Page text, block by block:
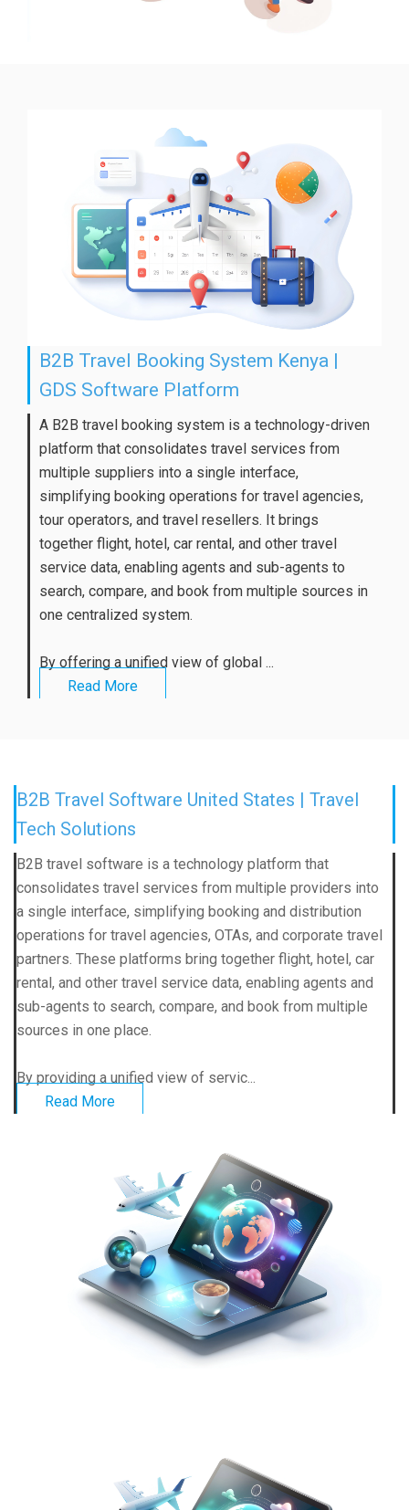
B2B Travel Booking System Kenya |
GDS Software Platform
A B2B travel booking system is a technology-driven
platform that consolidates travel services from
multiple suppliers into a single interface,
simplifying booking operations for travel agencies,
tour operators, and travel resellers. It brings
together flight, hotel, car rental, and other travel
service data, enabling agents and sub-agents to
search, compare, and book from multiple sources in
one centralized system.
By offering a unified view of global ...
Read More
B2B Travel Software United States | Travel
Tech Solutions
B2B travel software is a technology platform that
consolidates travel services from multiple providers into
a single interface, simplifying booking and distribution
operations for travel agencies, OTAs, and corporate travel
partners. These platforms bring together flight, hotel, car
rental, and other travel service data, enabling agents and
sub-agents to search, compare, and book from multiple
sources in one place.
By providing a unified view of servic...
Read More